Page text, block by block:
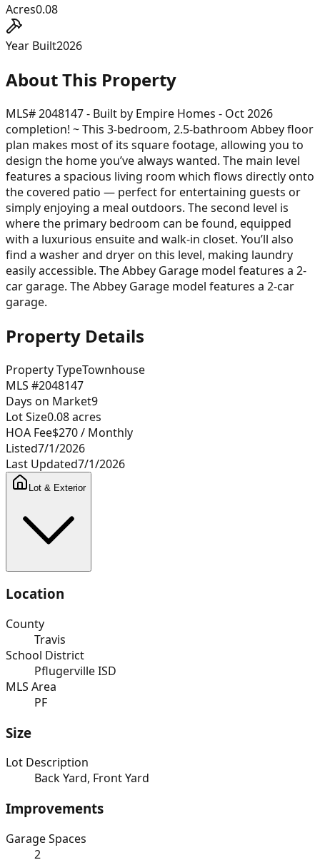
Acres0.08
Year Built2026
About This Property
MLS# 2048147 - Built by Empire Homes - Oct 2026
completion! ~ This 3-bedroom, 2.5-bathroom Abbey floor
plan makes most of its square footage, allowing you to
design the home you’ve always wanted. The main level
features a spacious living room which flows directly onto
the covered patio — perfect for entertaining guests or
simply enjoying a meal outdoors. The second level is
where the primary bedroom can be found, equipped
with a luxurious ensuite and walk-in closet. You’ll also
find a washer and dryer on this level, making laundry
easily accessible. The Abbey Garage model features a 2-
car garage. The Abbey Garage model features a 2-car
garage.
Property Details
Property TypeTownhouse
MLS #2048147
Days on Market9
Lot Size0.08acres
HOA Fee$270/ Monthly
Listed7/1/2026
Last Updated7/1/2026
Lot & Exterior
Location
County
Travis
School District
Pflugerville ISD
MLS Area
PF
Size
Lot Description
Back Yard, Front Yard
Improvements
Garage Spaces
2